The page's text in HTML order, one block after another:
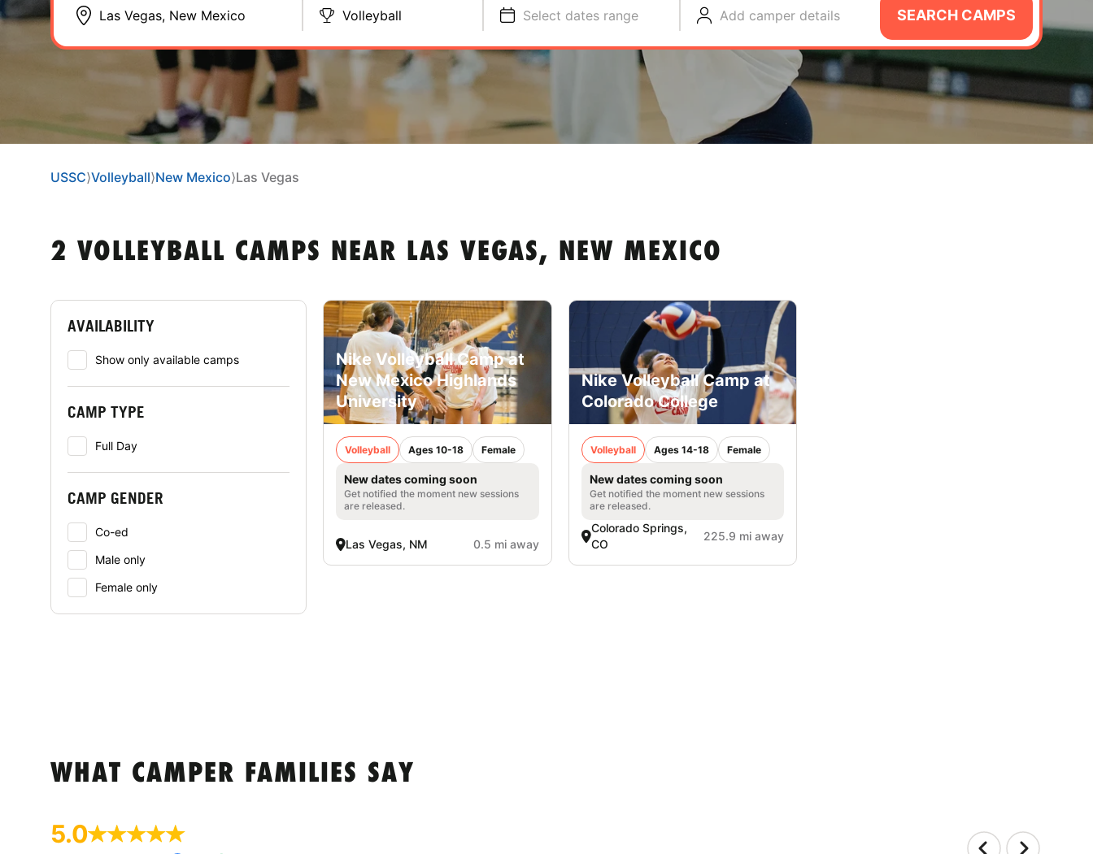
Volleyball Select dates range Add camper details SEARCH CAMPS
USSC⟩Volleyball⟩New Mexico⟩Las Vegas
2 VOLLEYBALL CAMPS NEAR LAS VEGAS, NEW MEXICO
AVAILABILITY
Show only available camps
CAMP TYPE
Full Day
CAMP GENDER
Co-ed
Male only
Female only
Nike Volleyball Camp at
New Mexico Highlands
University
Volleyball Ages 10-18 Female
New dates coming soon
Get notified the moment new sessions
are released.
Las Vegas, NM 0.5 mi away
Nike Volleyball Camp at
Colorado College
Volleyball Ages 14-18 Female
New dates coming soon
Get notified the moment new sessions
are released.
Colorado Springs,
CO
225.9 mi away
WHAT CAMPER FAMILIES SAY
5.0